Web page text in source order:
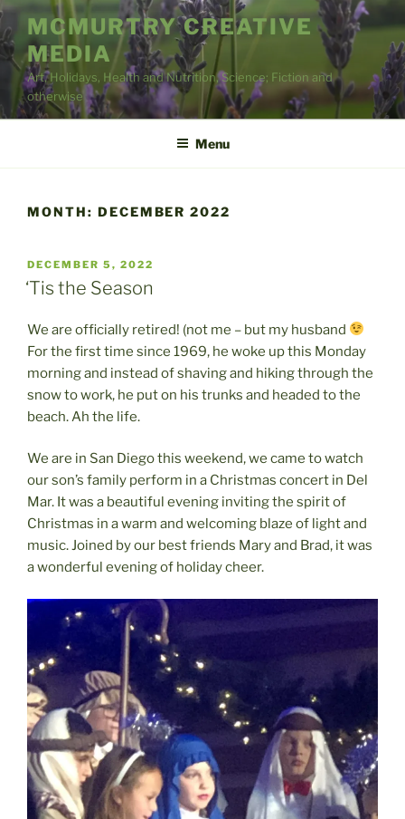
Skip
to
content
MCMURTRY CREATIVE
MEDIA
Art, Holidays, Health and Nutrition, Science; Fiction and
otherwise
Menu
MONTH: DECEMBER 2022
POSTED
ON
DECEMBER 5, 2022
‘Tis the Season
We are officially retired! (not me – but my husband
For the first time since 1969, he woke up this Monday
morning and instead of shaving and hiking through the
snow to work, he put on his trunks and headed to the
beach. Ah the life.
We are in San Diego this weekend, we came to watch
our son’s family perform in a Christmas concert in Del
Mar. It was a beautiful evening inviting the spirit of
Christmas in a warm and welcoming blaze of light and
music. Joined by our best friends Mary and Brad, it was
a wonderful evening of holiday cheer.